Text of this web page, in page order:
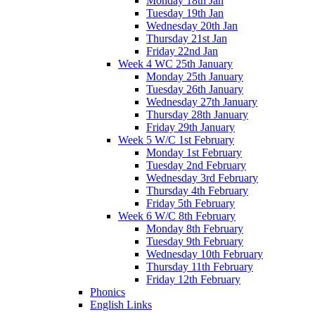
Tuesday 19th Jan
Wednesday 20th Jan
Thursday 21st Jan
Friday 22nd Jan
Week 4 WC 25th January
Monday 25th January
Tuesday 26th January
Wednesday 27th January
Thursday 28th January
Friday 29th January
Week 5 W/C 1st February
Monday 1st February
Tuesday 2nd February
Wednesday 3rd February
Thursday 4th February
Friday 5th February
Week 6 W/C 8th February
Monday 8th February
Tuesday 9th February
Wednesday 10th February
Thursday 11th February
Friday 12th February
Phonics
English Links